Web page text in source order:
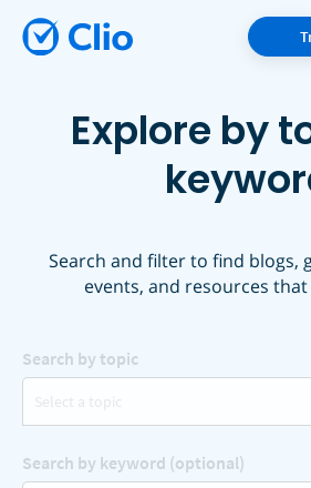
Explore by
Search and filter to find blogs,
events, and resources
Search by topic
Search by keyword (optional)